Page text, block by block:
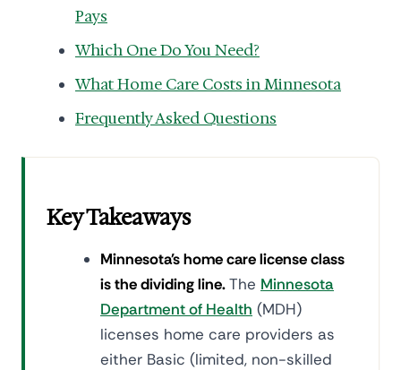
Pays
Which One Do You Need?
What Home Care Costs in Minnesota
Frequently Asked Questions
Key Takeaways
Minnesota's home care license class
is the dividing line.The Minnesota
Department of Health (MDH)
licenses home care providers as
either Basic (limited, non-skilled